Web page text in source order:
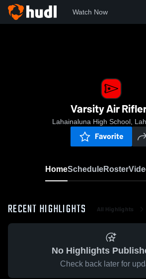
Watch Now
Varsity Air
Lahainaluna High School,
Favorite
HomeScheduleRoster
RECENT HIGHLIGHTS All Highlights
No Highlights
Check back later for